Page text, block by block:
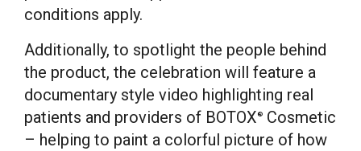
conditions apply.
Additionally, to spotlight the people behind
the product, the celebration will feature a
documentary style video highlighting real
patients and providers of BOTOX ®
Cosmetic
– helping to paint a colorful picture of how